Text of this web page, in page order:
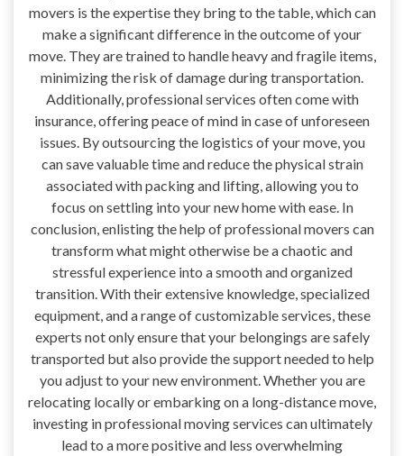
movers is the expertise they bring to the table, which can
make a significant difference in the outcome of your
move. They are trained to handle heavy and fragile items,
minimizing the risk of damage during transportation.
Additionally, professional services often come with
insurance, offering peace of mind in case of unforeseen
issues. By outsourcing the logistics of your move, you
can save valuable time and reduce the physical strain
associated with packing and lifting, allowing you to
focus on settling into your new home with ease. In
conclusion, enlisting the help of professional movers can
transform what might otherwise be a chaotic and
stressful experience into a smooth and organized
transition. With their extensive knowledge, specialized
equipment, and a range of customizable services, these
experts not only ensure that your belongings are safely
transported but also provide the support needed to help
you adjust to your new environment. Whether you are
relocating locally or embarking on a long-distance move,
investing in professional moving services can ultimately
lead to a more positive and less overwhelming